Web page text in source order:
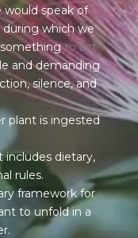
would speak of
during which we
to act
and demanding
silence, and
plant is ingested
dietary,
rules.
framework for
to unfold in a